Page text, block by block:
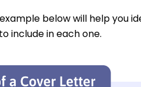
below will help you
include in each one.